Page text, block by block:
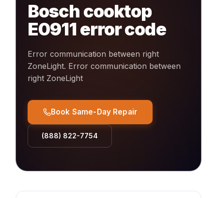
Bosch cooktop
E0911error code
Error communication between right
ZoneLight. Error communication between
right ZoneLight
Book Same-Day Repair
(888) 822-7754